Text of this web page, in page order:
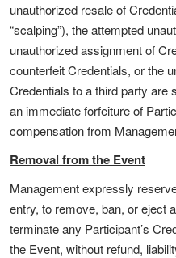
unauthorized resale of
“scalping”), the attempted
unauthorized assignment of
counterfeit Credentials, or the
Credentials to a third party are
an immediate forfeiture of
compensation from
Removal from the Event
Management expressly
entry, to remove, ban, or eject
terminate any Participant’s
the Event, without refund,